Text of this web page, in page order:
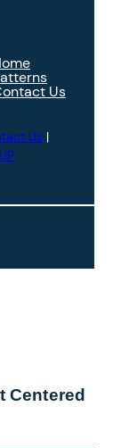
Us
Us|
Centered